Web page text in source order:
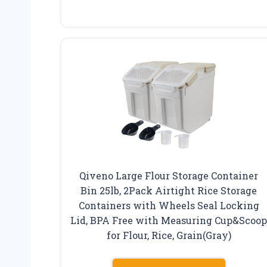
Qiveno Large Flour Storage Container
Bin 25lb, 2Pack Airtight Rice Storage
Containers with Wheels Seal Locking
Lid, BPA Free with Measuring Cup&Scoop
for Flour, Rice, Grain(Gray)